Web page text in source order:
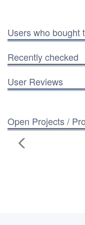
Users who bought
Recently checked
User Reviews
Open Projects /